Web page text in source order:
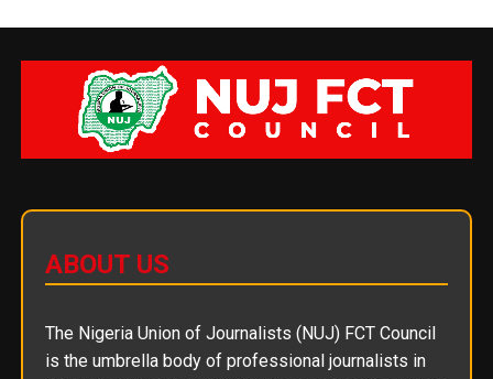
ABOUT US
The Nigeria Union of Journalists (NUJ) FCT Council
is the umbrella body of professional journalists in